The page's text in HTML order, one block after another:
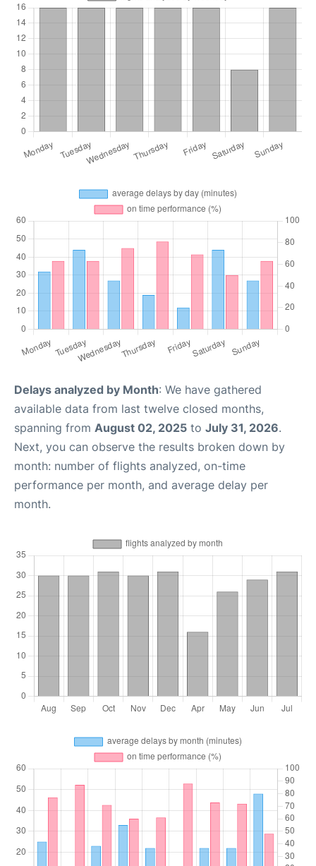
Delays analyzed by Month: We have gathered
available data from last twelve closed months,
spanning from August 02, 2025 to July 31, 2026.
Next, you can observe the results broken down by
month: number of flights analyzed, on-time
performance per month, and average delay per
month.